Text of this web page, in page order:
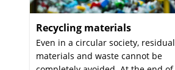
Recycling materials:
Even in a circular society, residual
materials and waste cannot be